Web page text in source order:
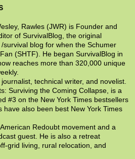
Rawles (JWR) is Founder and
of SurvivalBlog, the original
survival blog for when the Schumer
(SHTF). He began SurvivalBlog in
reaches more than 320,000 unique
technical writer, and novelist.
Surviving the Coming Collapse, is a
#3 on the New York Times bestsellers
have also been best New York Times
Redoubt movement and a
guest. He is also a retreat
grid living, rural relocation, and